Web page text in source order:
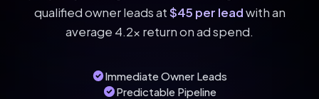
qualified owner leads at$45 per leadwith an
average 4.2x return on ad spend.
Immediate Owner Leads
Predictable Pipeline